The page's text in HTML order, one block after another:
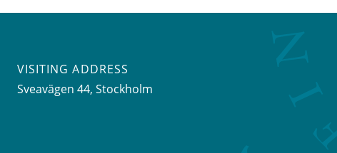
VISITING ADDRESS
Sveavägen 44, Stockholm